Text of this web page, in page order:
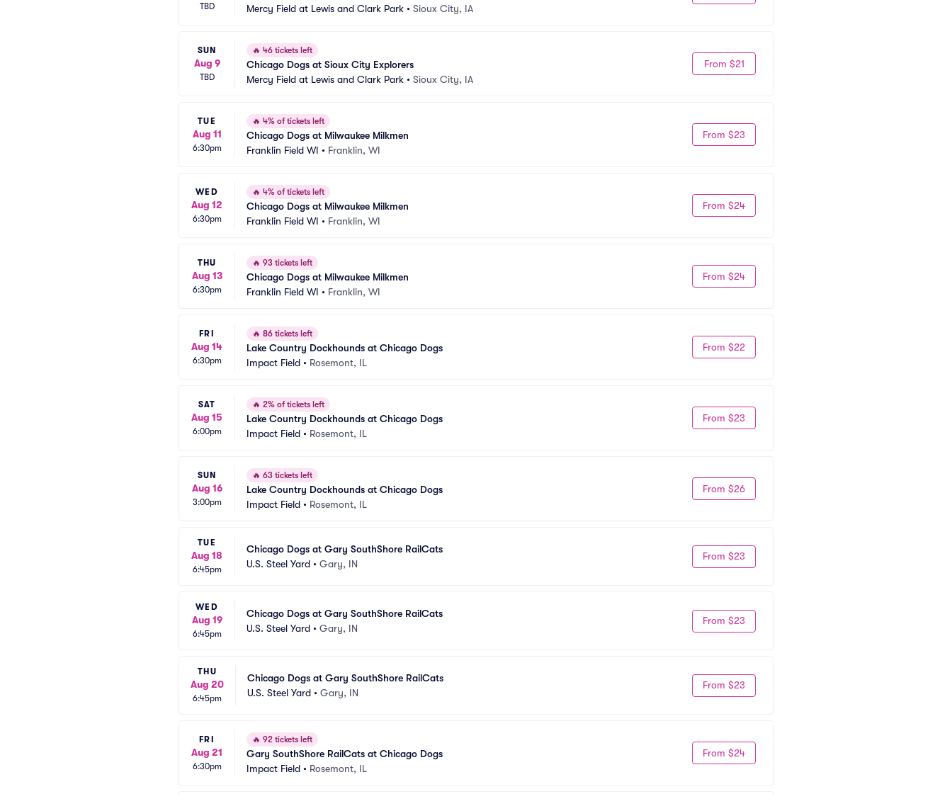
TBD
Mercy Field at Lewis and Clark Park • Sioux City, IA
SUN
Aug 9
TBD
🔥 46 tickets left
Chicago Dogs at Sioux City Explorers
Mercy Field at Lewis and Clark Park • Sioux City, IA
From $21
TUE
Aug 11
6:30pm
🔥 4% of tickets left
Chicago Dogs at Milwaukee Milkmen
Franklin Field WI • Franklin, WI
From $23
WED
Aug 12
6:30pm
🔥 4% of tickets left
Chicago Dogs at Milwaukee Milkmen
Franklin Field WI • Franklin, WI
From $24
THU
Aug 13
6:30pm
🔥 93 tickets left
Chicago Dogs at Milwaukee Milkmen
Franklin Field WI • Franklin, WI
From $24
FRI
Aug 14
6:30pm
🔥 86 tickets left
Lake Country Dockhounds at Chicago Dogs
Impact Field • Rosemont, IL
From $22
SAT
Aug 15
6:00pm
🔥 2% of tickets left
Lake Country Dockhounds at Chicago Dogs
Impact Field • Rosemont, IL
From $23
SUN
Aug 16
3:00pm
🔥 63 tickets left
Lake Country Dockhounds at Chicago Dogs
Impact Field • Rosemont, IL
From $26
TUE
Aug 18
6:45pm
Chicago Dogs at Gary SouthShore RailCats
U.S. Steel Yard • Gary, IN
From $23
WED
Aug 19
6:45pm
Chicago Dogs at Gary SouthShore RailCats
U.S. Steel Yard • Gary, IN
From $23
THU
Aug 20
6:45pm
Chicago Dogs at Gary SouthShore RailCats
U.S. Steel Yard • Gary, IN
From $23
FRI
Aug 21
6:30pm
🔥 92 tickets left
Gary SouthShore RailCats at Chicago Dogs
Impact Field • Rosemont, IL
From $24